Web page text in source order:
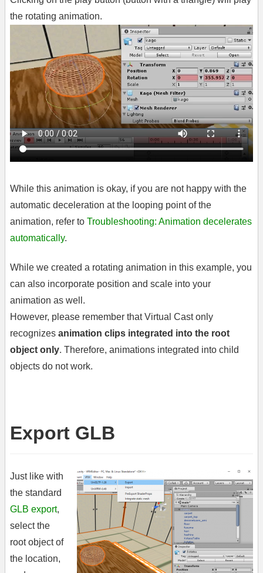
the rotating animation.
While this animation is okay, if you are not happy with the
automatic deceleration at the looping point of the
animation, refer to Troubleshooting: Animation decelerates
automatically.
While we created a rotating animation in this example, you
can also incorporate position and scale into your
animation as well.
However, please remember that Virtual Cast only
recognizes animation clips integrated into the root
object only. Therefore, animations integrated into child
objects do not work.
Export GLB
Just like with
the standard
GLB export,
select the
root object of
the location,